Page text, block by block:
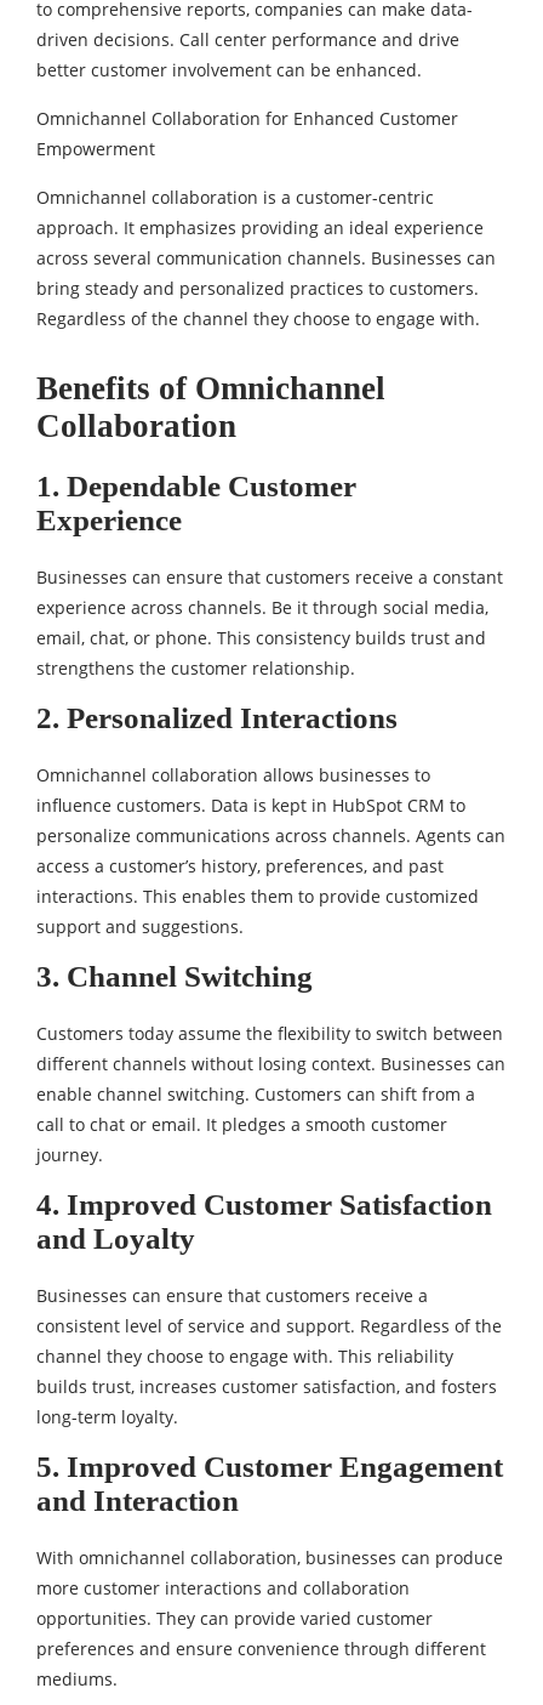
to comprehensive reports, companies can make data-
driven decisions. Call center performance and drive
better customer involvement can be enhanced.
Omnichannel Collaboration for Enhanced Customer
Empowerment
Omnichannel collaboration is a customer-centric
approach. It emphasizes providing an ideal experience
across several communication channels. Businesses can
bring steady and personalized practices to customers.
Regardless of the channel they choose to engage with.
Benefits of Omnichannel
Collaboration
1. Dependable Customer
Experience
Businesses can ensure that customers receive a constant
experience across channels. Be it through social media,
email, chat, or phone. This consistency builds trust and
strengthens the customer relationship.
2. Personalized Interactions
Omnichannel collaboration allows businesses to
influence customers. Data is kept in HubSpot CRM to
personalize communications across channels. Agents can
access a customer’s history, preferences, and past
interactions. This enables them to provide customized
support and suggestions.
3. Channel Switching
Customers today assume the flexibility to switch between
different channels without losing context. Businesses can
enable channel switching. Customers can shift from a
call to chat or email. It pledges a smooth customer
journey.
4. Improved Customer Satisfaction
and Loyalty
Businesses can ensure that customers receive a
consistent level of service and support. Regardless of the
channel they choose to engage with. This reliability
builds trust, increases customer satisfaction, and fosters
long-term loyalty.
5. Improved Customer Engagement
and Interaction
With omnichannel collaboration, businesses can produce
more customer interactions and collaboration
opportunities. They can provide varied customer
preferences and ensure convenience through different
mediums.